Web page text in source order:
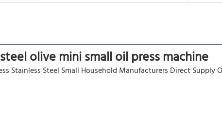
olive mini small oil press machine